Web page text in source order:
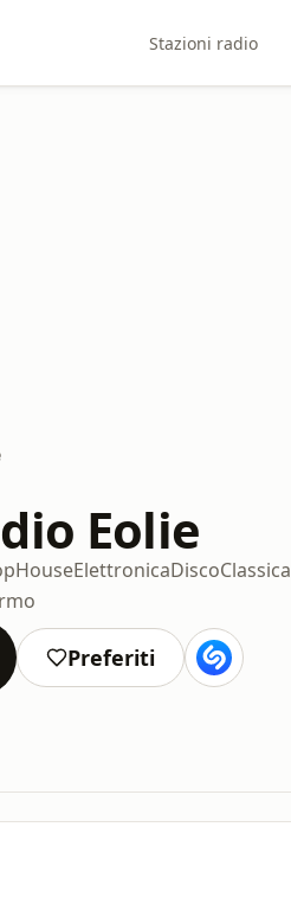
Stazioni radio
Eolie
HouseElettronicaDiscoClassica
Preferiti